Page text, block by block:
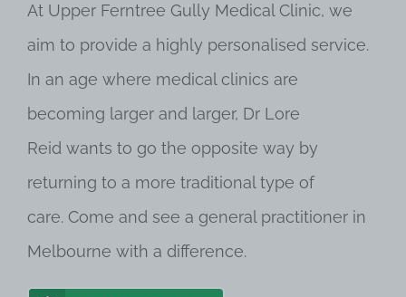
At Upper Ferntree Gully Medical Clinic, we
aim to provide a highly personalised service.
In an age where medical clinics are
becoming larger and larger, Dr Lore
Reid wants to go the opposite way by
returning to a more traditional type of
care. Come and see a general practitioner in
Melbourne with a difference.